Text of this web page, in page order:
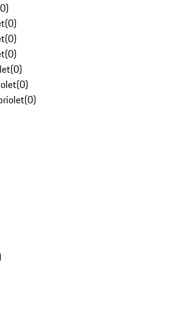
0)
(0)
(0)
(0)
(0)
(0)
(0)